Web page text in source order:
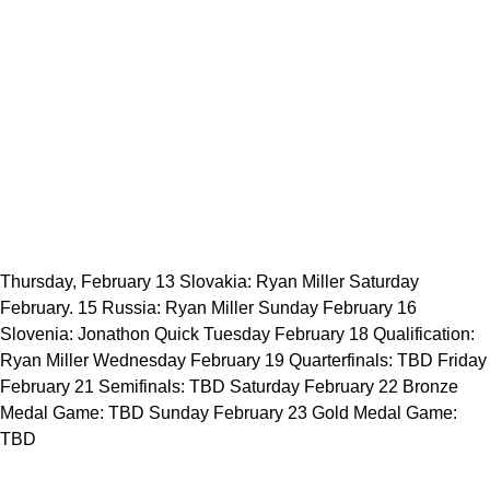
Thursday, February 13 Slovakia: Ryan Miller Saturday
February. 15 Russia: Ryan Miller Sunday February 16
Slovenia: Jonathon Quick Tuesday February 18 Qualification:
Ryan Miller Wednesday February 19 Quarterfinals: TBD Friday
February 21 Semifinals: TBD Saturday February 22 Bronze
Medal Game: TBD Sunday February 23 Gold Medal Game:
TBD